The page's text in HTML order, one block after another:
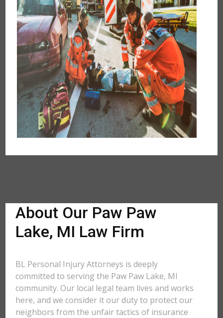
About Our Paw Paw
Lake, MI Law Firm
BL Personal Injury Attorneys is deeply
committed to serving the Paw Paw Lake, MI
community. Our local legal team lives and works
here, and we consider it our duty to protect our
neighbors from the unfair tactics of insurance